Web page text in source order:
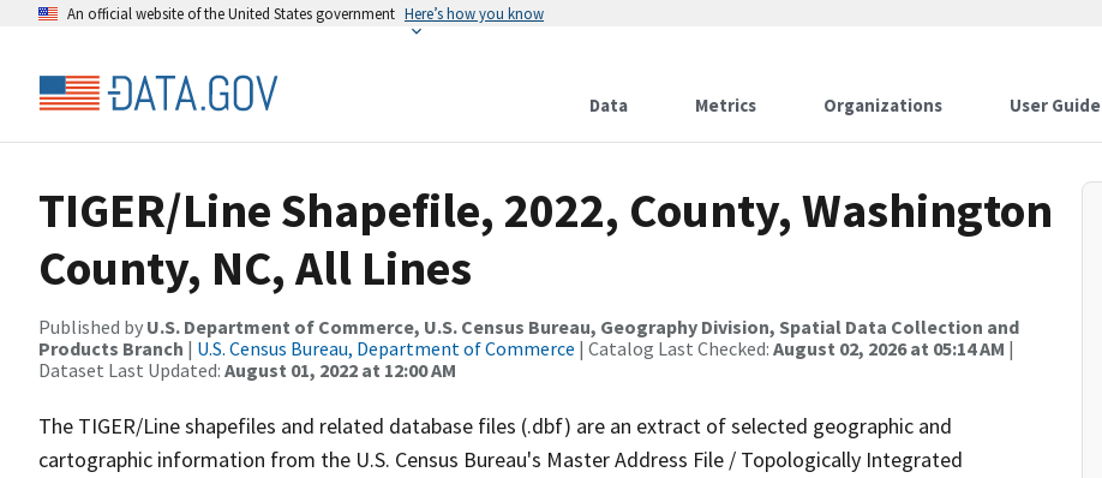
An official website of the United States government Here’s how you know
Data Metrics Organizations User Guide
TIGER/Line Shapefile, 2022, County, Washington
County, NC, All Lines
Published by U.S. Department of Commerce, U.S. Census Bureau, Geography Division, Spatial Data Collection and
Products Branch | U.S. Census Bureau, Department of Commerce | Catalog Last Checked: August 02, 2026 at 05:14 AM |
Dataset Last Updated: August 01, 2022 at 12:00 AM
The TIGER/Line shapefiles and related database files (.dbf) are an extract of selected geographic and
cartographic information from the U.S. Census Bureau's Master Address File / Topologically Integrated